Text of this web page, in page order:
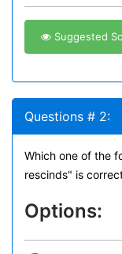
Suggested
Questions # 2:
Which one of the
rescinds" is
Options: